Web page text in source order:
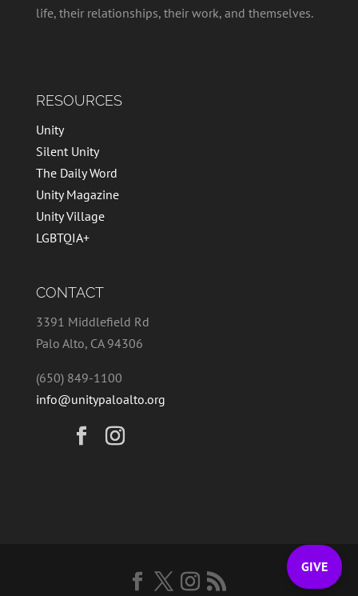
life, their relationships, their work, and themselves.
RESOURCES
Unity
Silent Unity
The Daily Word
Unity Magazine
Unity Village
LGBTQIA+
CONTACT
3391 Middlefield Rd
Palo Alto, CA 94306
(650) 849-1100
info@unitypaloalto.org
GIVE